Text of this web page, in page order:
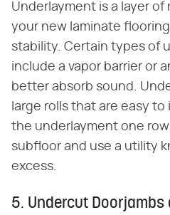
Underlayment is a layer
your new laminate
stability. Certain types of
include a vapor barrier or
better absorb sound.
large rolls that are easy to
the underlayment one
subfloor and use a utility
excess.
5. Undercut Doorjambs